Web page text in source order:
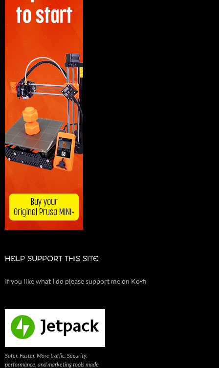
HELP SUPPORT THIS SITE
If you like what I do please support me on Ko-fi
Safer. Faster. More traffic. Security,
performance, and marketing tools made